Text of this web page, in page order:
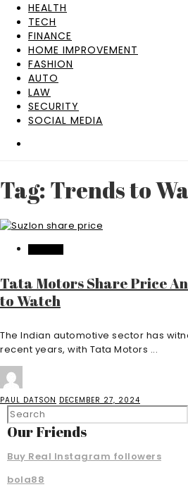
HEALTH
TECH
FINANCE
HOME IMPROVEMENT
FASHION
AUTO
LAW
SECURITY
SOCIAL MEDIA
Tag: Trends to
Tata Motors Share Price
to Watch
The Indian automotive sector has
recent years, with Tata Motors ...
PAUL DATSON DECEMBER 27, 2024
Our Friends
Buy Real Instagram followers
bola88